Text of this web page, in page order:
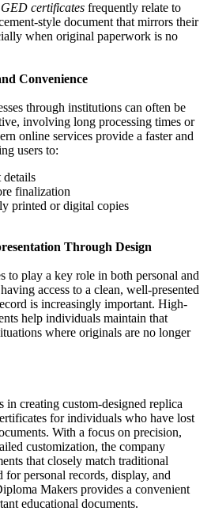
certificates frequently relate to
style document that mirrors their
when original paperwork is no
Convenience
through institutions can often be
involving long processing times or
online services provide a faster and
users to:
details
finalization
printed or digital copies
Through Design
to play a key role in both personal and
access to a clean, well-presented
is increasingly important. High-
help individuals maintain that
where originals are no longer
in creating custom-designed replica
for individuals who have lost
With a focus on precision,
customization, the company
that closely match traditional
for personal records, display, and
Makers provides a convenient
educational documents.